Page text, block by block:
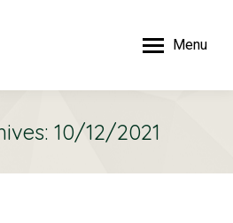
Menu
10/12/2021